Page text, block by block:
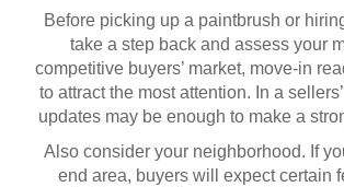
Before picking up a paintbrush or
take a step back and assess your
competitive buyers’ market, move-in
to attract the most attention. In a
updates may be enough to make a
Also consider your neighborhood. If
end area, buyers will expect certain